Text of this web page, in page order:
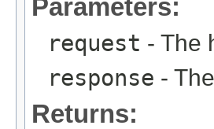
Parameters:
request - The
response -
Returns: